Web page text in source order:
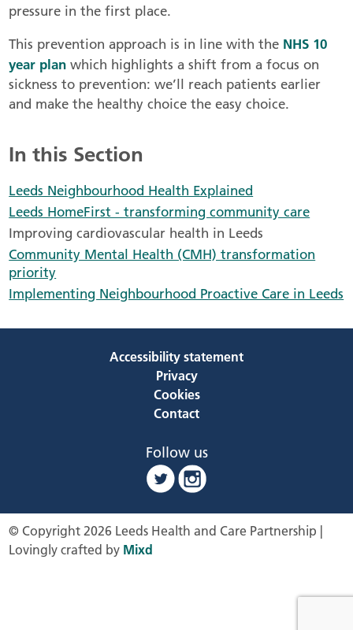
pressure in the first place.
This prevention approach is in line with the NHS 10
year plan which highlights a shift from a focus on
sickness to prevention: we’ll reach patients earlier
and make the healthy choice the easy choice.
In this Section
Leeds Neighbourhood Health Explained
Leeds HomeFirst - transforming community care
Improving cardiovascular health in Leeds
Community Mental Health (CMH) transformation
priority
Implementing Neighbourhood Proactive Care in Leeds
Accessibility statement
Privacy
Cookies
Contact
Follow us
© Copyright 2026 Leeds Health and Care Partnership |
Lovingly crafted by Mixd